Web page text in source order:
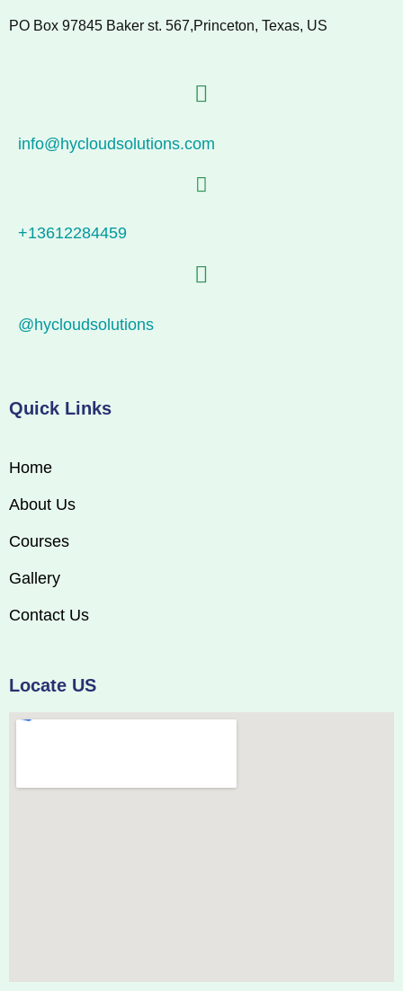
PO Box 97845 Baker st. 567,Princeton, Texas, US
info@hycloudsolutions.com
+13612284459
@hycloudsolutions
Quick Links
Home
About Us
Courses
Gallery
Contact Us
Locate US